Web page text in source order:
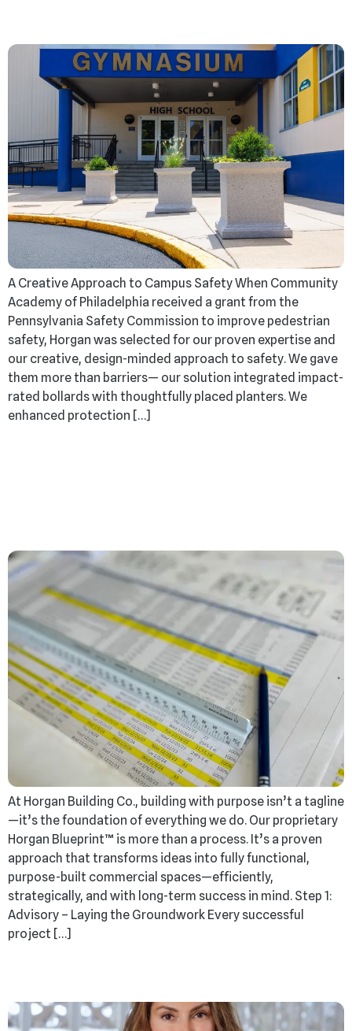
A Creative Approach to Campus Safety When Community
Academy of Philadelphia received a grant from the
Pennsylvania Safety Commission to improve pedestrian
safety, Horgan was selected for our proven expertise and
our creative, design-minded approach to safety. We gave
them more than barriers— our solution integrated impact-
rated bollards with thoughtfully placed planters. We
enhanced protection […]
At Horgan Building Co., building with purpose isn’t a tagline
—it’s the foundation of everything we do. Our proprietary
Horgan Blueprint™ is more than a process. It’s a proven
approach that transforms ideas into fully functional,
purpose-built commercial spaces—efficiently,
strategically, and with long-term success in mind. Step 1:
Advisory – Laying the Groundwork Every successful
project […]